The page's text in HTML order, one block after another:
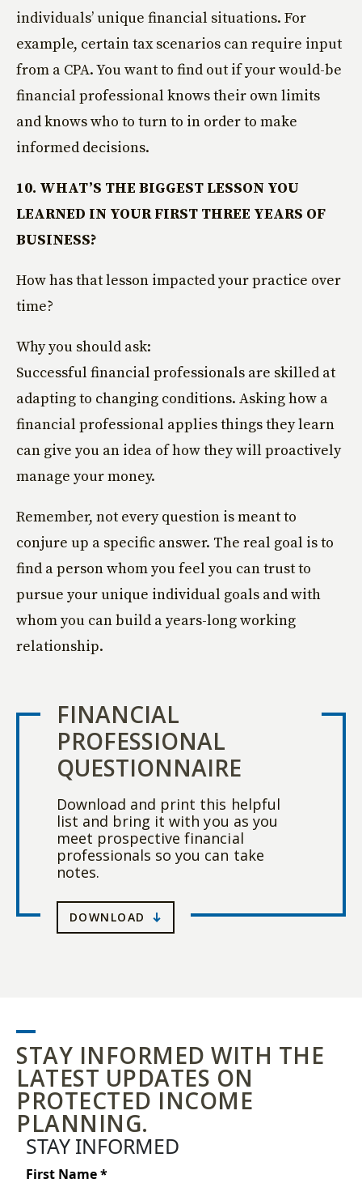
individuals’ unique financial situations. For
example, certain tax scenarios can require input
from a CPA. You want to find out if your would-be
financial professional knows their own limits
and knows who to turn to in order to make
informed decisions.
10. WHAT’S THE BIGGEST LESSON YOU
LEARNED IN YOUR FIRST THREE YEARS OF
BUSINESS?
How has that lesson impacted your practice over
time?
Why you should ask:
Successful financial professionals are skilled at
adapting to changing conditions. Asking how a
financial professional applies things they learn
can give you an idea of how they will proactively
manage your money.
Remember, not every question is meant to
conjure up a specific answer. The real goal is to
find a person whom you feel you can trust to
pursue your unique individual goals and with
whom you can build a years-long working
relationship.
FINANCIAL
PROFESSIONAL
QUESTIONNAIRE
Download and print this helpful
list and bring it with you as you
meet prospective financial
professionals so you can take
notes.
DOWNLOAD
STAY INFORMED WITH THE
LATEST UPDATES ON
PROTECTED INCOME
PLANNING.